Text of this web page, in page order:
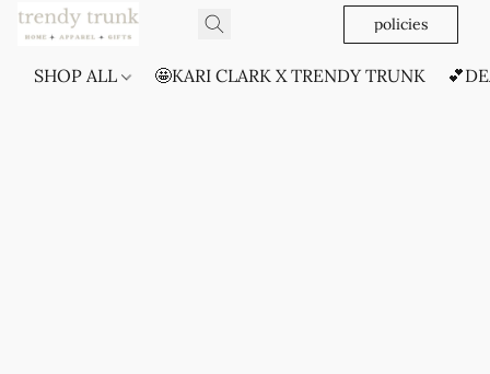
policies
SHOP ALL 🤩KARI CLARK X TRENDY TRUNK